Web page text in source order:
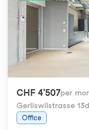
CHF 4'507per
Gerliswilstrasse 13d
Office